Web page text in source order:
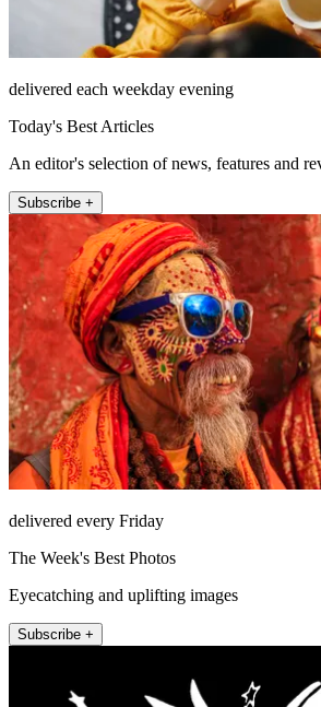
delivered each weekday evening
Today's Best Articles
An editor's selection of news, features and
Subscribe +
delivered every Friday
The Week's Best Photos
Eyecatching and uplifting images
Subscribe +